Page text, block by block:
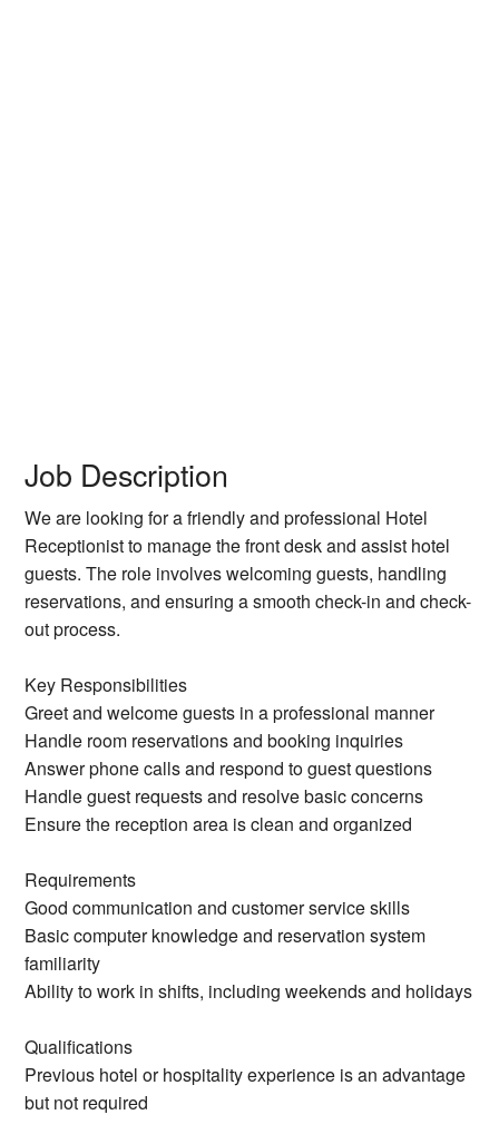
Job Description
We are looking for a friendly and professional Hotel
Receptionist to manage the front desk and assist hotel
guests. The role involves welcoming guests, handling
reservations, and ensuring a smooth check-in and check-
out process.
Key Responsibilities
Greet and welcome guests in a professional manner
Handle room reservations and booking inquiries
Answer phone calls and respond to guest questions
Handle guest requests and resolve basic concerns
Ensure the reception area is clean and organized
Requirements
Good communication and customer service skills
Basic computer knowledge and reservation system
familiarity
Ability to work in shifts, including weekends and holidays
Qualifications
Previous hotel or hospitality experience is an advantage
but not required